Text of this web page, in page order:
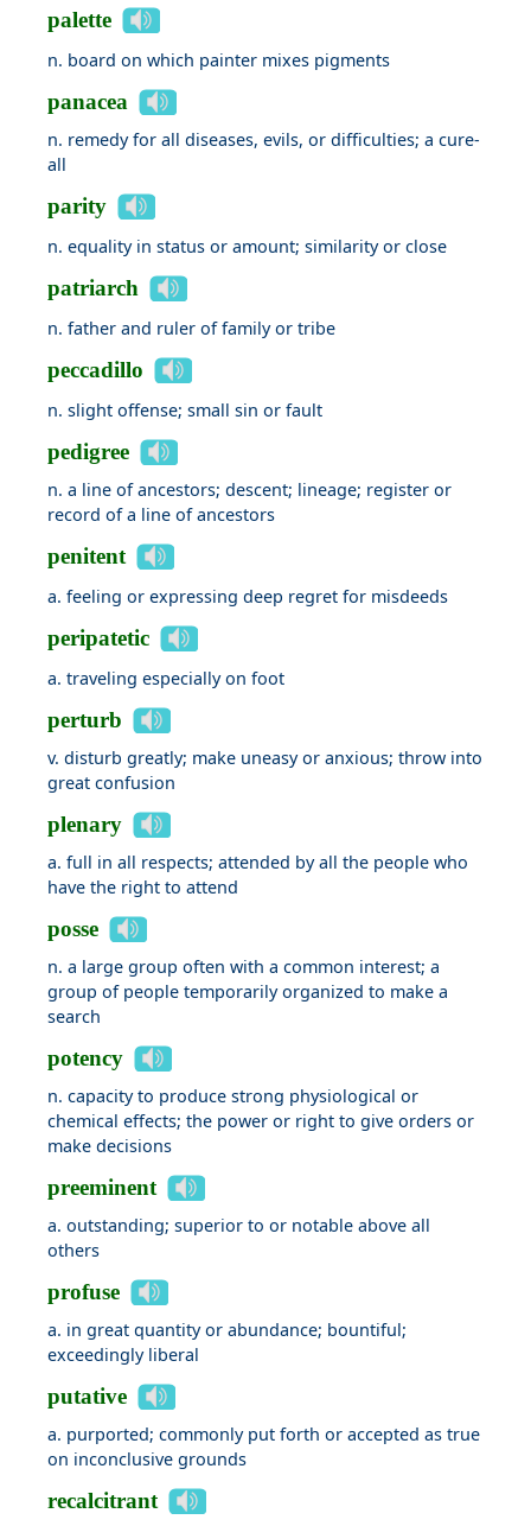
palette
n. board on which painter mixes pigments
panacea
n. remedy for all diseases, evils, or difficulties; a cure-
all
parity
n. equality in status or amount; similarity or close
patriarch
n. father and ruler of family or tribe
peccadillo
n. slight offense; small sin or fault
pedigree
n. a line of ancestors; descent; lineage; register or
record of a line of ancestors
penitent
a. feeling or expressing deep regret for misdeeds
peripatetic
a. traveling especially on foot
perturb
v. disturb greatly; make uneasy or anxious; throw into
great confusion
plenary
a. full in all respects; attended by all the people who
have the right to attend
posse
n. a large group often with a common interest; a
group of people temporarily organized to make a
search
potency
n. capacity to produce strong physiological or
chemical effects; the power or right to give orders or
make decisions
preeminent
a. outstanding; superior to or notable above all
others
profuse
a. in great quantity or abundance; bountiful;
exceedingly liberal
putative
a. purported; commonly put forth or accepted as true
on inconclusive grounds
recalcitrant